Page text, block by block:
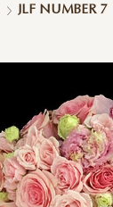
JLF NUMBER 7